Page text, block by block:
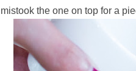
mistook the one on top for a